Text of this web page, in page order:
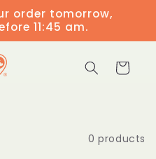
order tomorrow,
11:45 am.
Cart
0 products